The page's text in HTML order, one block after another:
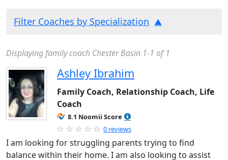
Filter Coaches by Specialization
Displaying family coach Chester Basin 1-1 of 1
Ashley Ibrahim
Family Coach, Relationship Coach, Life
Coach
8.1 Noomii Score
0 reviews
I am looking for struggling parents trying to find
balance within their home. I am also looking to assist